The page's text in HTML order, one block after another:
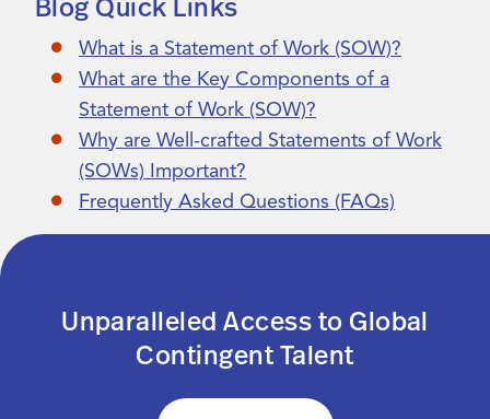
What is a Statement of Work (SOW)?
What are the Key Components of a
Statement of Work (SOW)?
Why are Well-crafted Statements of Work
(SOWs) Important?
Frequently Asked Questions (FAQs)
Unparalleled Access to Global
Contingent Talent